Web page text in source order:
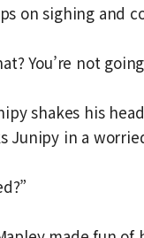
on sighing and
You’re not
shakes his
Junipy in a